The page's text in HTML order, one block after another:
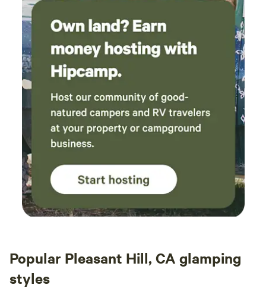
Popular Pleasant Hill, CA glamping
styles